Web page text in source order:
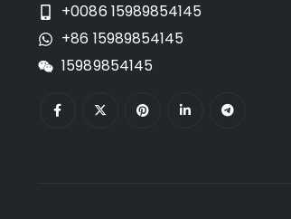
+0086 15989854145
+86 15989854145
15989854145